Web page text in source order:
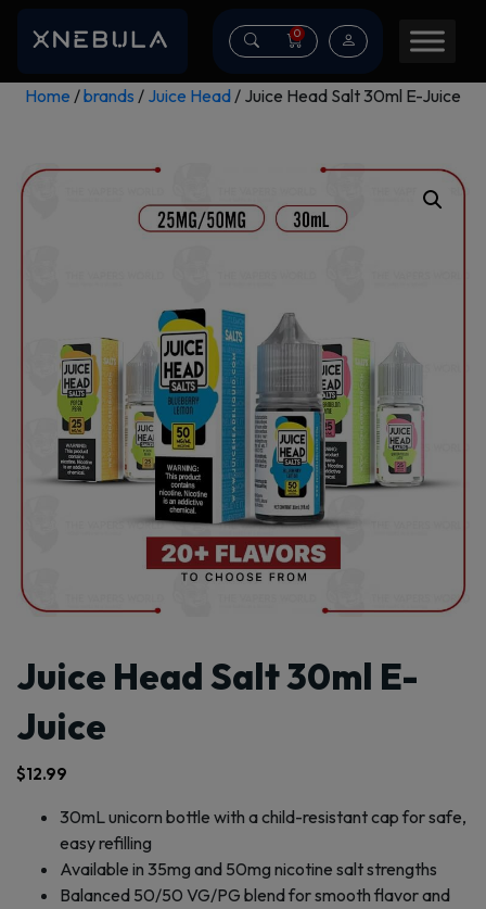
0
Home /brands / Juice Head/ Juice Head Salt 30ml E-Juice
Juice Head Salt 30ml E-
Juice
$12.99
30mL unicorn bottle with a child-resistant cap for safe,
easy refilling
Available in 35mg and 50mg nicotine salt strengths
Balanced 50/50 VG/PG blend for smooth flavor and